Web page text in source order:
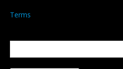
Terms